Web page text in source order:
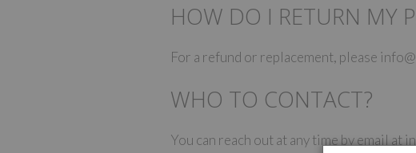
HOW DO I RETURN MY
For a refund or replacement, please
WHO TO CONTACT?
You can reach out at any time by email at